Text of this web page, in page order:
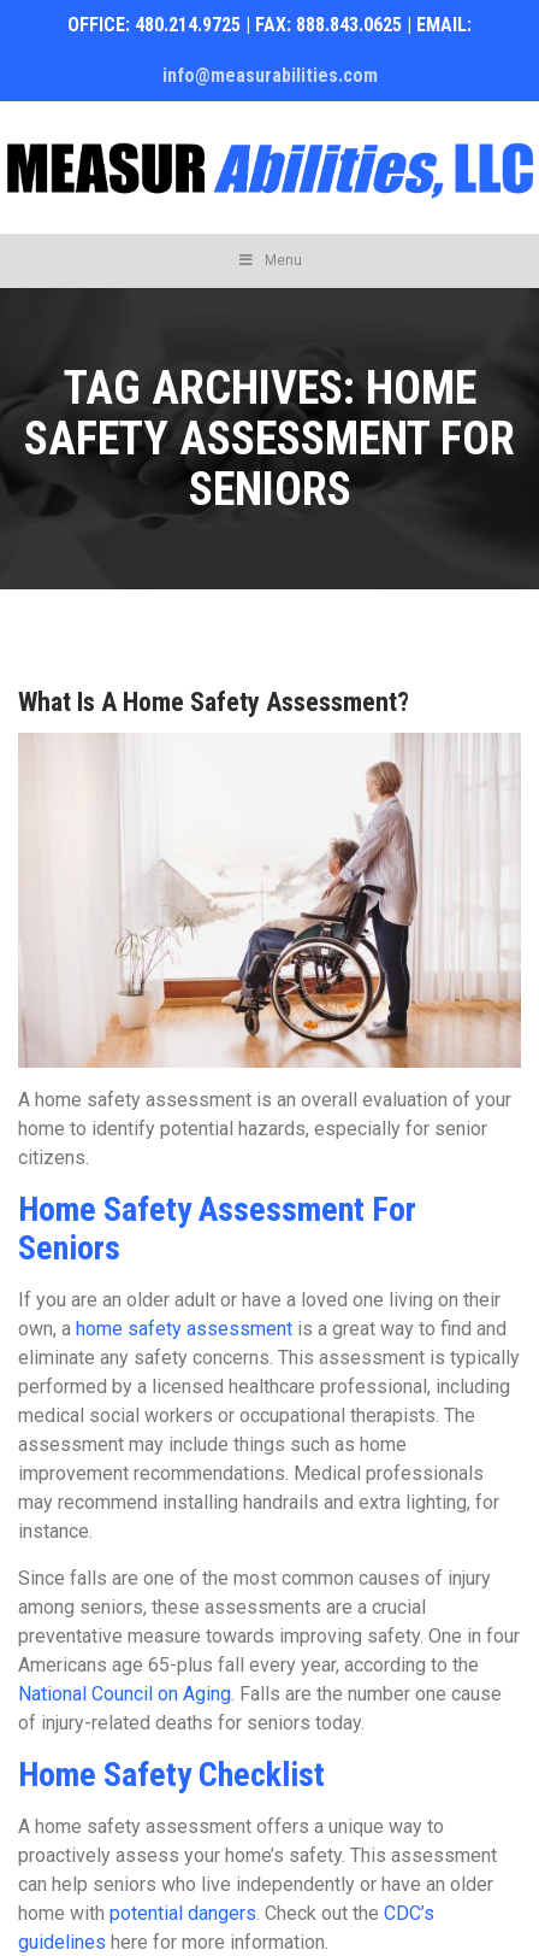
OFFICE: 480.214.9725 | FAX: 888.843.0625 | EMAIL:
info@measurabilities.com
Menu
TAG ARCHIVES: HOME
SAFETY ASSESSMENT FOR
SENIORS
What Is A Home Safety Assessment?
A home safety assessment is an overall evaluation of your
home to identify potential hazards, especially for senior
citizens.
Home Safety Assessment For
Seniors
If you are an older adult or have a loved one living on their
own, a home safety assessment is a great way to find and
eliminate any safety concerns. This assessment is typically
performed by a licensed healthcare professional, including
medical social workers or occupational therapists. The
assessment may include things such as home
improvement recommendations. Medical professionals
may recommend installing handrails and extra lighting, for
instance.
Since falls are one of the most common causes of injury
among seniors, these assessments are a crucial
preventative measure towards improving safety. One in four
Americans age 65-plus fall every year, according to the
National Council on Aging. Falls are the number one cause
of injury-related deaths for seniors today.
Home Safety Checklist
A home safety assessment offers a unique way to
proactively assess your home’s safety. This assessment
can help seniors who live independently or have an older
home with potential dangers. Check out the CDC’s
guidelines here for more information.